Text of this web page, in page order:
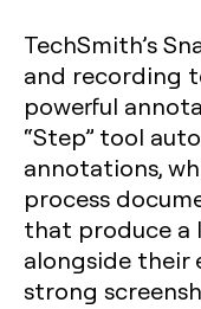
TechSmith’s
and recording
powerful
“Step” tool
annotations,
process
that produce a
alongside their
strong